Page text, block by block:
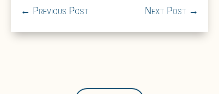
← Previous Post Next Post→